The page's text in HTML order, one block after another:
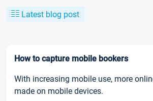
Latest blog post
How to capture mobile bookers
With increasing mobile use, more
made on mobile devices.